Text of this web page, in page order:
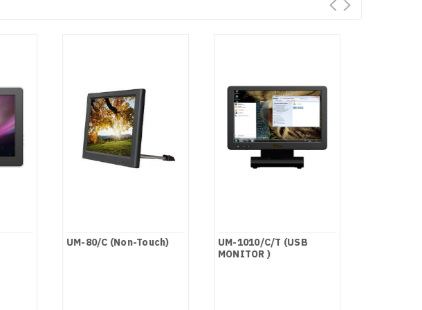
UM-80/C (Non-Touch)
UM-1010/C/T (USB
MONITOR )